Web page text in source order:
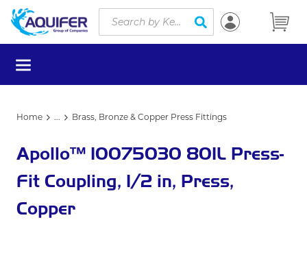
Skip to main content
Site Search
submit search
menu
Home ... Brass, Bronze & Copper Press Fittings
Apollo™ 10075030 801L Press-
Fit Coupling, 1/2 in, Press,
Copper